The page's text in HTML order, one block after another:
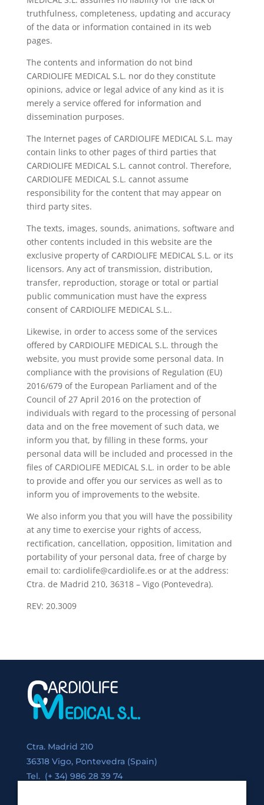
truthfulness, completeness, updating and accuracy
of the data or information contained in its web
pages.
The contents and information do not bind
CARDIOLIFE MEDICAL S.L. nor do they constitute
opinions, advice or legal advice of any kind as it is
merely a service offered for information and
dissemination purposes.
The Internet pages of CARDIOLIFE MEDICAL S.L. may
contain links to other pages of third parties that
CARDIOLIFE MEDICAL S.L. cannot control. Therefore,
CARDIOLIFE MEDICAL S.L. cannot assume
responsibility for the content that may appear on
third party sites.
The texts, images, sounds, animations, software and
other contents included in this website are the
exclusive property of CARDIOLIFE MEDICAL S.L. or its
licensors. Any act of transmission, distribution,
transfer, reproduction, storage or total or partial
public communication must have the express
consent of CARDIOLIFE MEDICAL S.L..
Likewise, in order to access some of the services
offered by CARDIOLIFE MEDICAL S.L. through the
website, you must provide some personal data. In
compliance with the provisions of Regulation (EU)
2016/679 of the European Parliament and of the
Council of 27 April 2016 on the protection of
individuals with regard to the processing of personal
data and on the free movement of such data, we
inform you that, by filling in these forms, your
personal data will be included and processed in the
files of CARDIOLIFE MEDICAL S.L. in order to be able
to provide and offer you our services as well as to
inform you of improvements to the website.
We also inform you that you will have the possibility
at any time to exercise your rights of access,
rectification, cancellation, opposition, limitation and
portability of your personal data, free of charge by
email to: cardiolife@cardiolife.es or at the address:
Ctra. de Madrid 210, 36318 – Vigo (Pontevedra).
REV: 20.3009
Ctra. Madrid 210
36318 Vigo, Pontevedra (Spain)
Tel. (+ 34) 986 28 39 74